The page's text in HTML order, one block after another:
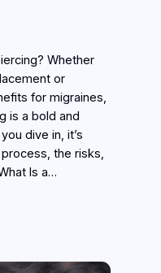
Whether
or
for migraines,
is a bold and
dive in, it’s
the risks,
Is a…